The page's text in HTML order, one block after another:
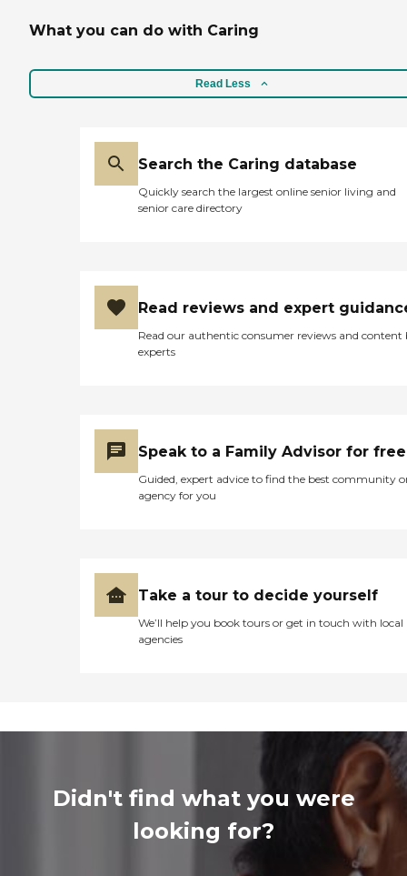
What you can do with Caring
Read Less
Search the Caring database
Quickly search the largest online senior living and
senior care directory
Read reviews and expert
Read our authentic consumer reviews and content
experts
Speak to a Family Advisor for free
Guided, expert advice to find the best community
agency for you
Take a tour to decide yourself
We’ll help you book tours or get in touch with local
agencies
Didn't find what you were
looking for?